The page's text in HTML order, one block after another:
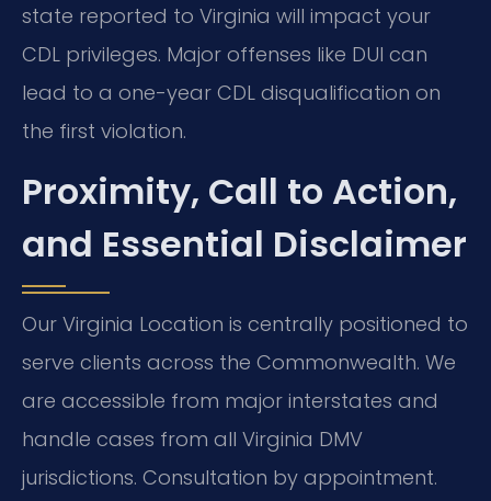
state reported to Virginia will impact your
CDL privileges. Major offenses like DUI can
lead to a one-year CDL disqualification on
the first violation.
Proximity, Call to Action,
and Essential Disclaimer
Our Virginia Location is centrally positioned to
serve clients across the Commonwealth. We
are accessible from major interstates and
handle cases from all Virginia DMV
jurisdictions. Consultation by appointment.